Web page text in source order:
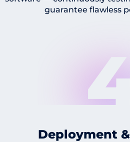
guarantee flawless
Deployment